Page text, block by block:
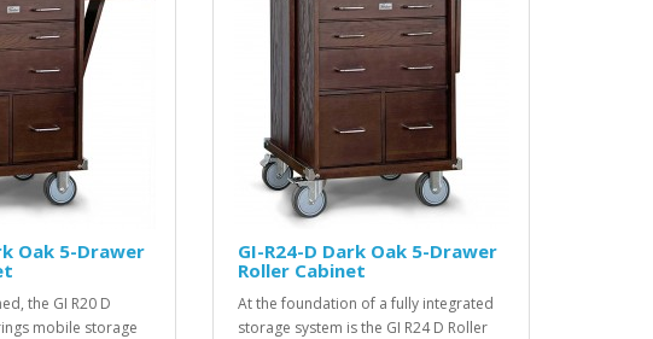
Oak 5-Drawer
the GI R20 D
mobile storage
GI-R24-D Dark Oak 5-Drawer
Roller Cabinet
At the foundation of a fully integrated
storage system is the GI R24 D Roller